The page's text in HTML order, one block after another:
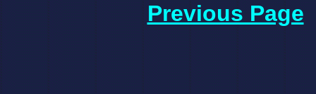
Previous Page